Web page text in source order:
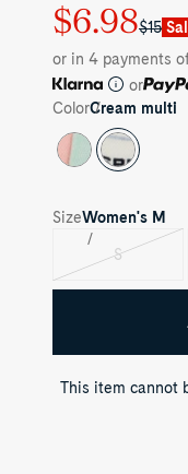
Regular
price
$6.98
Sale
price
$15
or in 4 payments
or
ColorCream multi
SizeWomen's M
SVariant
This item cannot